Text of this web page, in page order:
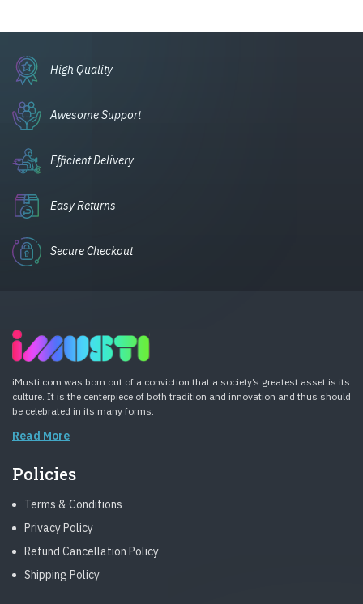
High Quality
Awesome Support
Efficient Delivery
Easy Returns
Secure Checkout
iMusti.com was born out of a conviction that a society’s greatest asset is its
culture. It is the centerpiece of both tradition and innovation and thus should
be celebrated in its many forms.
Read More
Policies
Terms & Conditions
Privacy Policy
Refund Cancellation Policy
Shipping Policy